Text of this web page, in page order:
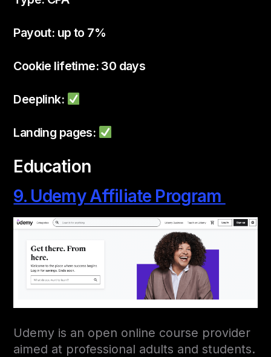
Payout: up to 7%
Cookie lifetime: 30 days
Deeplink:
Landing pages:
Education
9. Udemy Affiliate Program
Udemy is an open online course provider
aimed at professional adults and students.